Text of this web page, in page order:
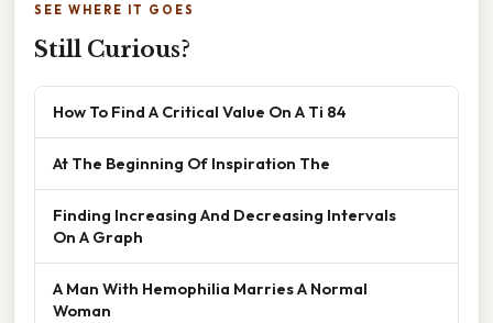
SEE WHERE IT GOES
Still Curious?
How To Find A Critical Value On A Ti 84
At The Beginning Of Inspiration The
Finding Increasing And Decreasing Intervals
On A Graph
A Man With Hemophilia Marries A Normal
Woman